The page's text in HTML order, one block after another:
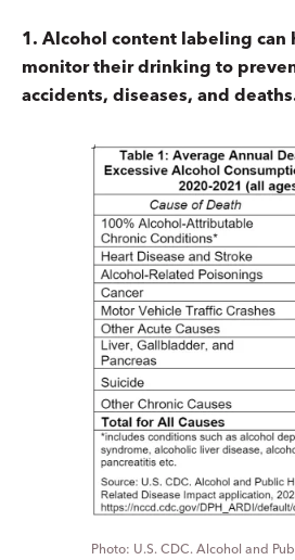
1. Alcohol content labeling can
monitor their drinking to
accidents, diseases, and
U.S. CDC. Alcohol and